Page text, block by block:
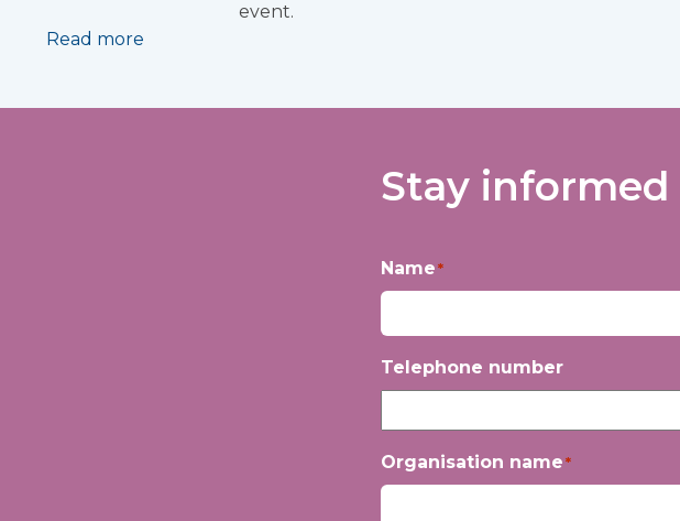
event.
Read more
Stay
Name*
Telephone number
Organisation name*